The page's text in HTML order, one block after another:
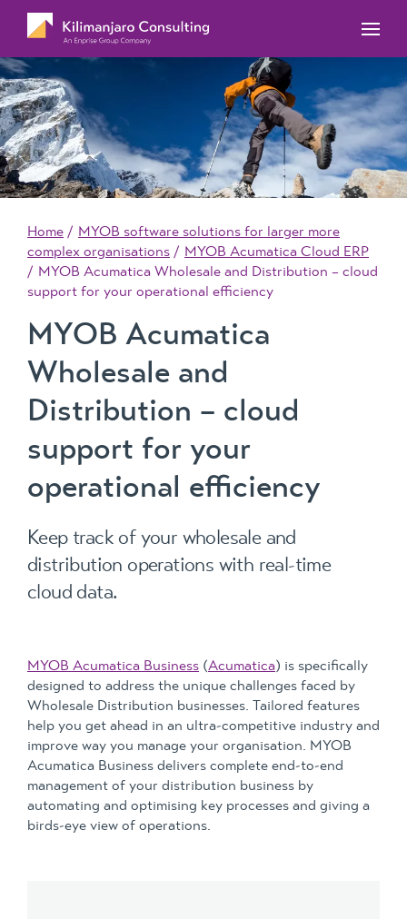
MYOB ERP Case Studies
News, Knowledge & Updates
MYOB Acumatica Workforce Management – for
onboarding, rostering, and timesheets
MYOB Exo Business – Solutions for growing
companies
MYOB Exo Employer Services – Complete
Payroll solution
MYOB Exo Training Course Outlines
MYOB Training Portal
Home
MYOB software solutions for larger more
complex organisations
MYOB Acumatica Cloud ERP
MYOB Acumatica Wholesale and Distribution – cloud
support for your operational efficiency
MYOB Acumatica
Wholesale and
Distribution – cloud
support for your
operational efficiency
Keep track of your wholesale and
distribution operations with real-time
cloud data.
MYOB Acumatica Business (Acumatica) is specifically
designed to address the unique challenges faced by
Wholesale Distribution businesses. Tailored features
help you get ahead in an ultra-competitive industry and
improve way you manage your organisation. MYOB
Acumatica Business delivers complete end-to-end
management of your distribution business by
automating and optimising key processes and giving a
birds-eye view of operations.